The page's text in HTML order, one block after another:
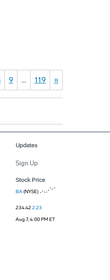
9 … 119 »
Updates
Sign Up
Stock Price
BA(NYSE)
234.422.23
Aug 7, 4:00 PM ET